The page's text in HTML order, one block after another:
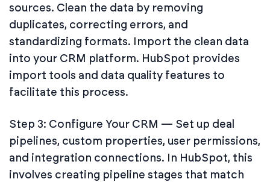
sources. Clean the data by removing
duplicates, correcting errors, and
standardizing formats. Import the clean data
into your CRM platform. HubSpot provides
import tools and data quality features to
facilitate this process.
Step 3: Configure Your CRM — Set up deal
pipelines, custom properties, user permissions,
and integration connections. In HubSpot, this
involves creating pipeline stages that match